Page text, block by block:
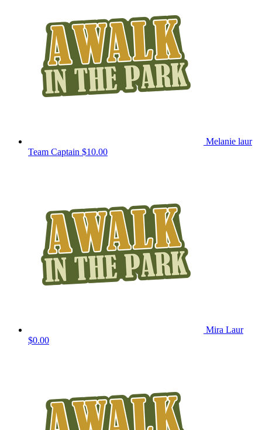
Melanie laur
Team Captain $10.00
Mira Laur
$0.00